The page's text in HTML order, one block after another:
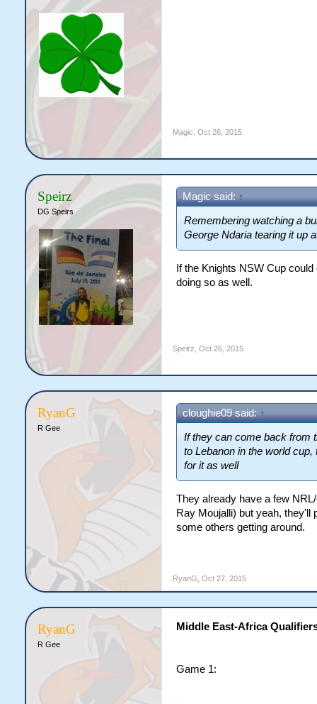
Magic Oct 26, 2015
Speirz
DG Speirs
Magic said: ↑
Remembering watching a
George Ndaria tearing it up
If the Knights NSW Cup
doing so as well.
Speirz Oct 26, 2015
RyanG
R Gee
cloughie09 said: ↑
If they can come back from
to Lebanon in the world
for it as well
They already have a few
Ray Moujalli) but yeah, they'll
some others getting around.
RyanG Oct 27, 2015
RyanG
R Gee
Middle East-Africa
Game 1: